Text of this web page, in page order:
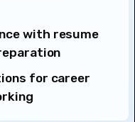
with resume
for career